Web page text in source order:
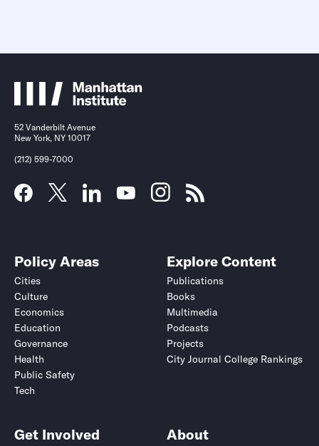
52 Vanderbilt Avenue
New York, NY 10017
(212) 599-7000
Policy Areas
Cities
Culture
Economics
Education
Governance
Health
Public Safety
Tech
Explore Content
Publications
Books
Multimedia
Podcasts
Projects
City Journal College Rankings
Get Involved About